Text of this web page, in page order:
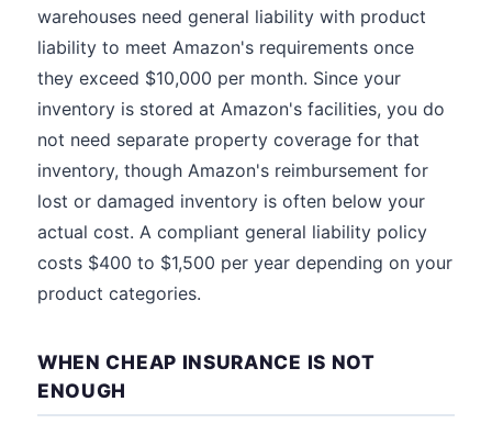
warehouses need general liability with product
liability to meet Amazon's requirements once
they exceed $10,000 per month. Since your
inventory is stored at Amazon's facilities, you do
not need separate property coverage for that
inventory, though Amazon's reimbursement for
lost or damaged inventory is often below your
actual cost. A compliant general liability policy
costs $400 to $1,500 per year depending on your
product categories.
WHEN CHEAP INSURANCE IS NOT
ENOUGH